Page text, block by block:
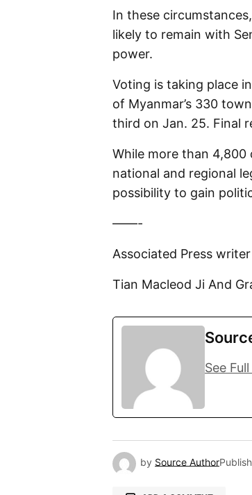
In these
likely to remain with
power.
Voting is taking place
of Myanmar’s 330
third on Jan. 25. Final
While more than
national and regional
possibility to gain
——-
Associated Press
Tian Macleod Ji And
See
by Source Author